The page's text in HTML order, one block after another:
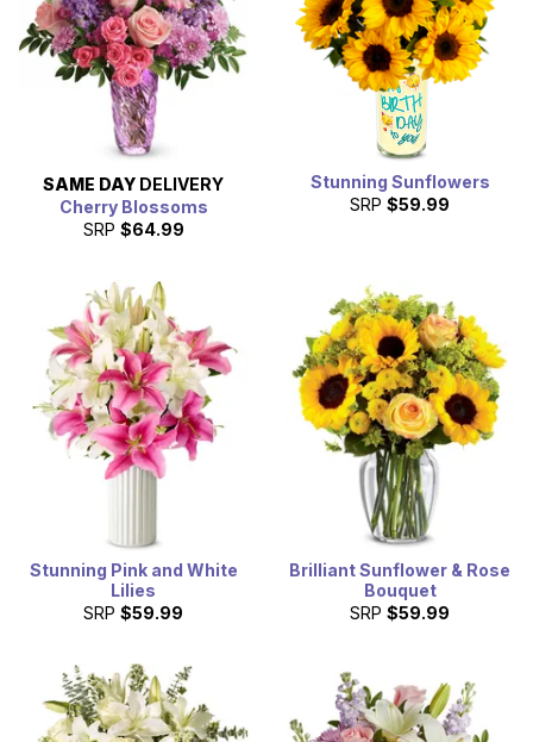
SAME DAY DELIVERY
Cherry Blossoms
SRP $64.99
Stunning Sunflowers
SRP $59.99
Stunning Pink and White
Lilies
SRP $59.99
Brilliant Sunflower & Rose
Bouquet
SRP $59.99